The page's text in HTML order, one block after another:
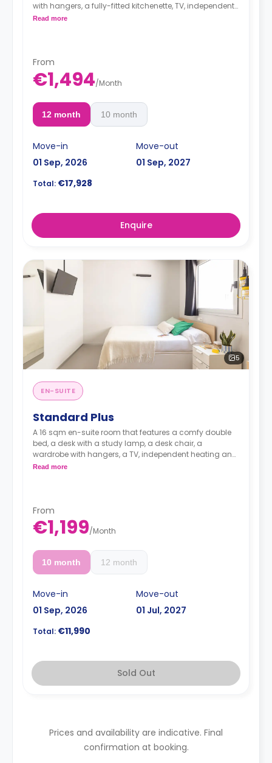
with hangers, a fully-fitted kitchenette, TV, independent
heating and cooling adjustable by thermostat and an
Read more
From
€1,494/Month
12 month 10 month
Move-in
01 Sep, 2026
Move-out
01 Sep, 2027
Total: €17,928
Enquire
5
EN-SUITE
Standard Plus
A 16 sqm en-suite room that features a comfy double
bed, a desk with a study lamp, a desk chair, a
wardrobe with hangers, a TV, independent heating and
cooling adjustable by thermostat, an en-suite
Read more
From
€1,199/Month
10 month 12 month
Move-in
01 Sep, 2026
Move-out
01 Jul, 2027
Total: €11,990
Sold Out
Prices and availability are indicative. Final
confirmation at booking.